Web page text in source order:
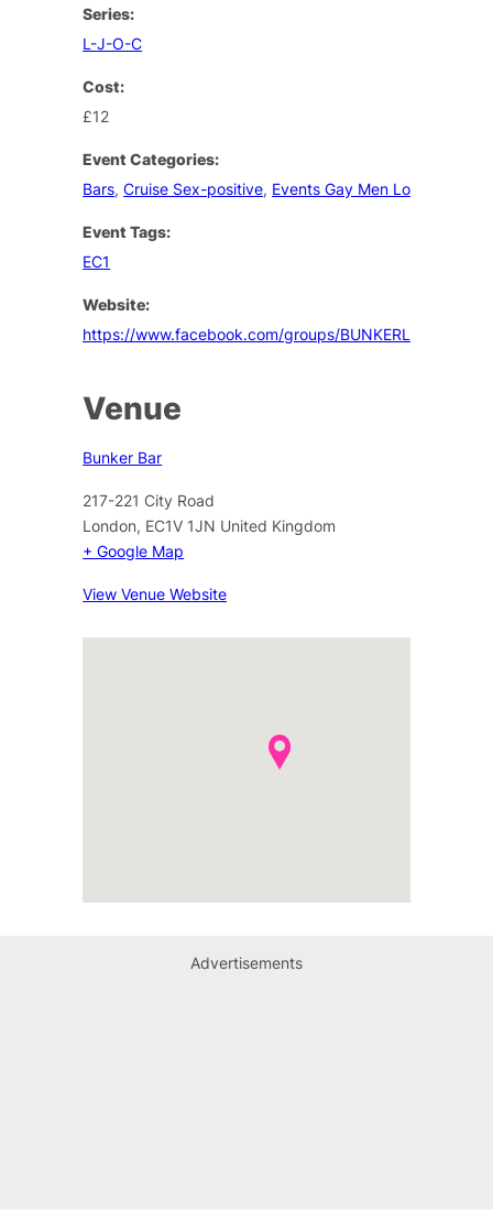
Series:
L-J-O-C
Cost:
£12
Event Categories:
Bars,Cruise Sex-positive, Events Gay Men London
Event Tags:
EC1
Website:
https://www.facebook.com/groups/BUNKERLONDON/
Venue
Bunker Bar
217-221 City Road
London, EC1V 1JN United Kingdom
+ Google Map
View Venue Website
Advertisements